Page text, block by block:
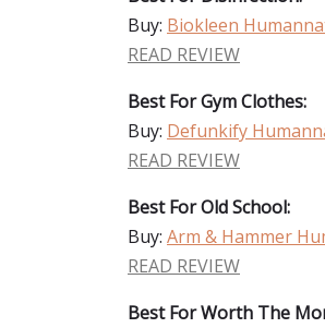
Buy: Biokleen
READ REVIEW
Best For Gym Clothes:
Buy: Defunkify
READ REVIEW
Best For Old School:
Buy: Arm & Hammer
READ REVIEW
Best For Worth The